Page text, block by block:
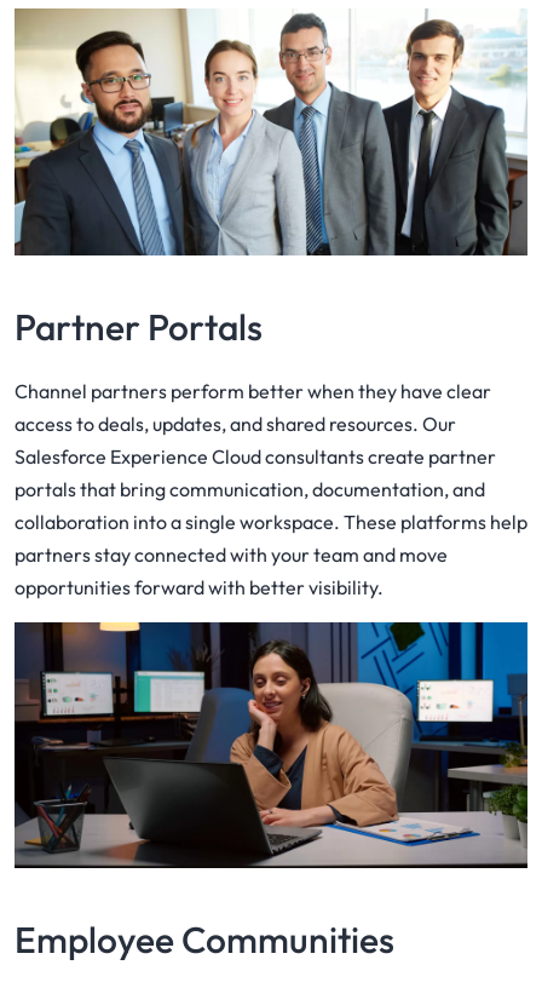
Partner Portals
Channel partners perform better when they have clear
access to deals, updates, and shared resources. Our
Salesforce Experience Cloud consultants create partner
portals that bring communication, documentation, and
collaboration into a single workspace. These platforms help
partners stay connected with your team and move
opportunities forward with better visibility.
Employee Communities